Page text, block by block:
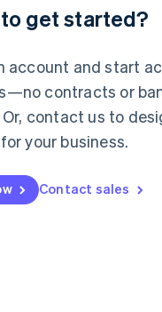
get started?
account and start
contracts or
contact us to
your business.
Contact sales
DeutschEnglish
English
体中文
English